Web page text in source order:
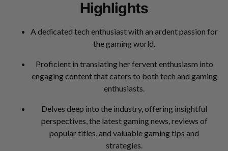
Highlights
A dedicated tech enthusiast with an ardent passion for
the gaming world.
Proficient in translating her fervent enthusiasm into
engaging content that caters to both tech and gaming
enthusiasts.
Delves deep into the industry, offering insightful
perspectives, the latest gaming news, reviews of
popular titles, and valuable gaming tips and
strategies.